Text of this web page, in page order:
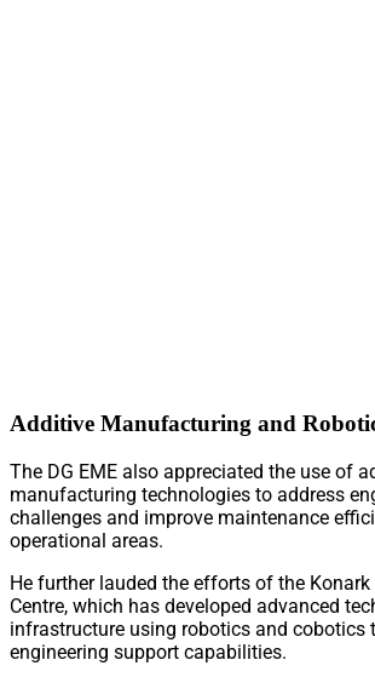
Additive Manufacturing and
The DG EME also appreciated the use of
manufacturing technologies to address
challenges and improve maintenance
operational areas.
He further lauded the efforts of the
Centre, which has developed advanced
infrastructure using robotics and cobotics
engineering support capabilities.